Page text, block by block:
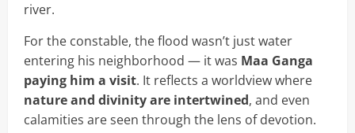
river.
For the constable, the flood wasn’t just water
entering his neighborhood — it was Maa Ganga
paying him a visit. It reflects a worldview where
nature and divinity are intertwined, and even
calamities are seen through the lens of devotion.